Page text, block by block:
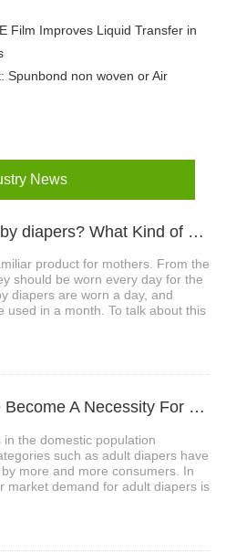
Film Improves Liquid Transfer in
Spunbond non woven or Air
News
1、How To Choose Baby diapers? What Kind of Baby Diapers Are Breathable?
product for mothers. From the
should be worn every day for the
diapers are worn a day, and
used in a month. To talk about this
2、Adult Diapers Have Become A Necessity For The Elderly And Pregnant Women
the domestic population
such as adult diapers have
more and more consumers. In
market demand for adult diapers is